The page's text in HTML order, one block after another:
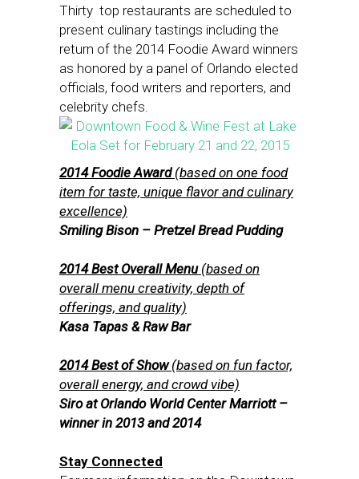
Thirty top restaurants are scheduled to
present culinary tastings including the
return of the 2014 Foodie Award winners
as honored by a panel of Orlando elected
officials, food writers and reporters, and
celebrity chefs.
2014 Foodie Award (based on one food
item for taste, unique flavor and culinary
excellence)
Smiling Bison – Pretzel Bread Pudding
2014 Best Overall Menu (based on
overall menu creativity, depth of
offerings, and quality)
Kasa Tapas & Raw Bar
2014 Best of Show (based on fun factor,
overall energy, and crowd vibe)
Siro at Orlando World Center Marriott –
winner in 2013 and 2014
Stay Connected